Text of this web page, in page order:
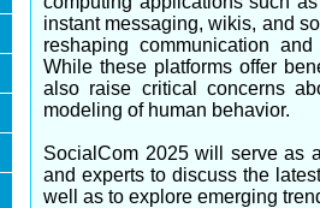
instant messaging, wikis, and
reshaping communication
While these platforms offer
also raise critical concerns
modeling of human behavior.
SocialCom 2025 will serve as
and experts to discuss the
well as to explore emerging